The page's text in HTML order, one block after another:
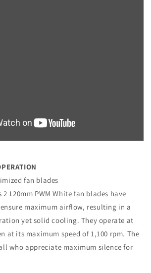
fan blades
120mm PWM White fan blades have
maximum airflow, resulting in a
yet solid cooling. They operate at
at its maximum speed of 1,100 rpm. The
who appreciate maximum silence for